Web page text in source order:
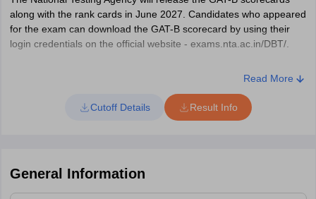
along with the rank cards in June 2027. Candidates who appeared
for the exam can download the GAT-B scorecard by using their
login credentials on the official website - exams.nta.ac.in/DBT/.
Click on the “GAT-B Score Card & Rank Card” tab.
Click on “Login with application number and date of birth” and
Read More
Cutoff Details Result Info
General Information